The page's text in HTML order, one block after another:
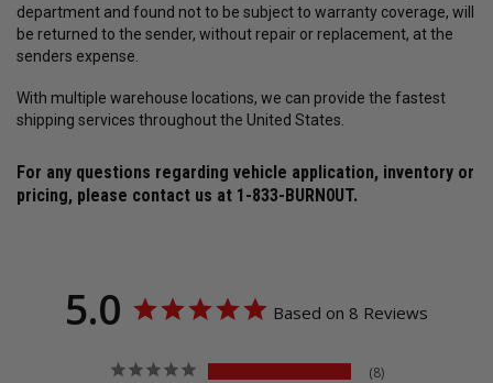
department and found not to be subject to warranty coverage, will
be returned to the sender, without repair or replacement, at the
senders expense.
With multiple warehouse locations, we can provide the fastest
shipping services throughout the United States.
For any questions regarding vehicle application, inventory or
pricing, please contact us at 1-833-BURN0UT.
5.0 Based on 8 Reviews
8